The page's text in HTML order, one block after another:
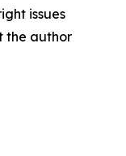
issues
the author